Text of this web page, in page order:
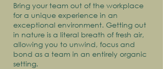
Bring your team out of the workplace
for a unique experience in an
exceptional environment. Getting out
in nature is a literal breath of fresh air,
allowing you to unwind, focus and
bond as a team in an entirely organic
setting.